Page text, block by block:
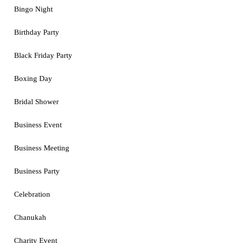
Bingo Night
Birthday Party
Black Friday Party
Boxing Day
Bridal Shower
Business Event
Business Meeting
Business Party
Celebration
Chanukah
Charity Event